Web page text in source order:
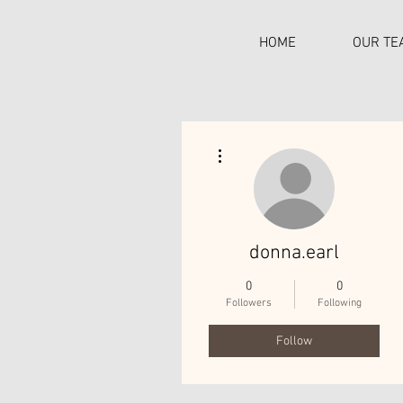
HOME OUR
donna.earl
0
Followers
0
Following
Follow